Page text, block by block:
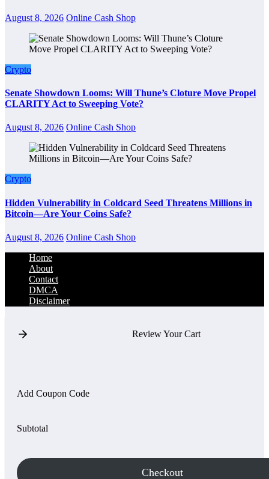
August 8, 2026 Online Cash Shop
Crypto
Senate Showdown Looms: Will Thune’s Cloture Move Propel
CLARITY Act to Sweeping Vote?
August 8, 2026 Online Cash Shop
Crypto
Hidden Vulnerability in Coldcard Seed Threatens Millions in
Bitcoin—Are Your Coins Safe?
August 8, 2026 Online Cash Shop
Home
About
Contact
DMCA
Disclaimer
Review Your Cart
Add Coupon Code
Subtotal
Checkout